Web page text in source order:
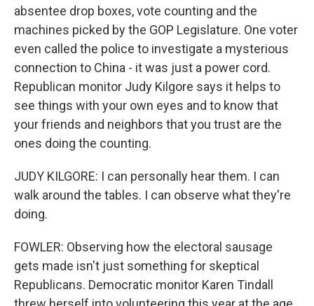
absentee drop boxes, vote counting and the
machines picked by the GOP Legislature. One voter
even called the police to investigate a mysterious
connection to China - it was just a power cord.
Republican monitor Judy Kilgore says it helps to
see things with your own eyes and to know that
your friends and neighbors that you trust are the
ones doing the counting.
JUDY KILGORE: I can personally hear them. I can
walk around the tables. I can observe what they're
doing.
FOWLER: Observing how the electoral sausage
gets made isn't just something for skeptical
Republicans. Democratic monitor Karen Tindall